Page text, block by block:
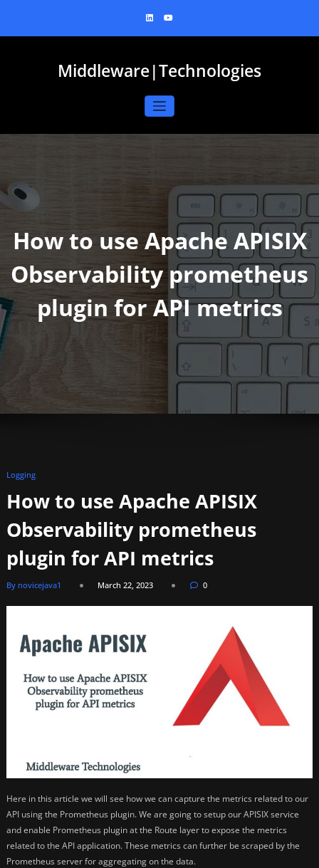
content
Middleware|Technologies
How to use Apache APISIX
Observability prometheus
plugin for API metrics
Logging
How to use Apache APISIX
Observability prometheus
plugin for API metrics
By novicejava1 March 22, 2023 0
Here in this article we will see how we can capture the metrics related to our
API using the Prometheus plugin. We are going to setup our APISIX service
and enable Prometheus plugin at the Route layer to expose the metrics
related to the API application. These metrics can further be scraped by the
Prometheus server for aggregating on the data.